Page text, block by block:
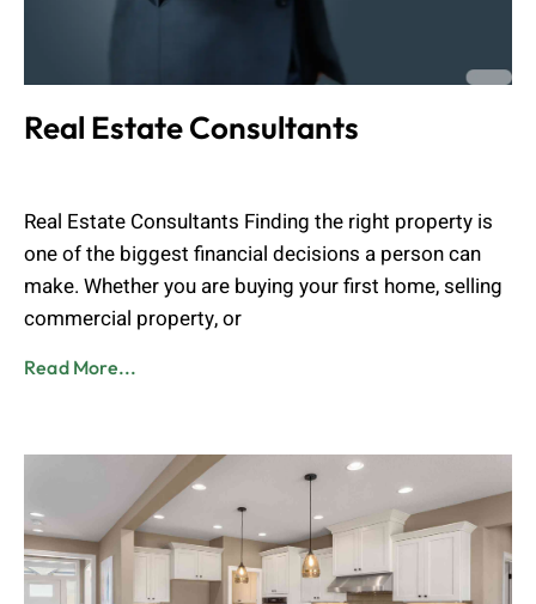
Real Estate Consultants
Real Estate Consultants Finding the right property is
one of the biggest financial decisions a person can
make. Whether you are buying your first home, selling
commercial property, or
Read More...